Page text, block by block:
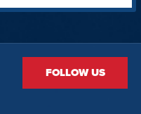
FOLLOW US